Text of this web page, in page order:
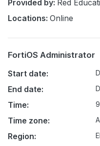
Provided by: Red
Locations: Online
FortiOS Administrator
Start date:
End date:
Time:
Time zone:
Region: